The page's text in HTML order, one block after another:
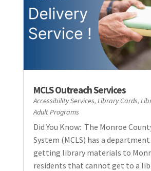
MCLS Outreach Services
Accessibility Services, Library Cards,
Adult Programs
Did You Know: The Monroe
System (MCLS) has a
getting library materials to
residents that cannot get to a